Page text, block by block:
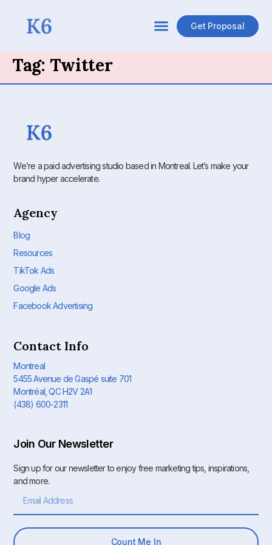
Get Proposal
Tag: Twitter
We’re a paid advertising studio based in Montreal. Let’s make your
brand hyper accelerate.
Agency
Blog
Resources
TikTok Ads
Google Ads
Facebook Advertising
Contact Info
Montreal
5455 Avenue de Gaspé suite 701
Montréal, QC H2V 2A1
(438) 600-2311
Join Our Newsletter
Sign up for our newsletter to enjoy free marketing tips, inspirations,
and more.
Count Me In